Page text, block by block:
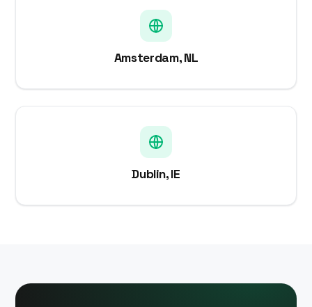
Amsterdam, NL
Dublin, IE